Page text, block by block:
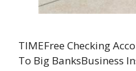
TIMEFree Checking
To Big BanksBusiness